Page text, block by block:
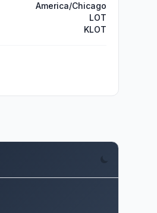
America/Chicago
LOT
KLOT